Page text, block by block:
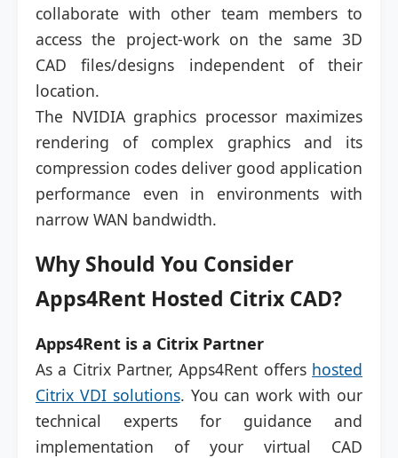
collaborate with other team members to
access the project-work on the same 3D
CAD files/designs independent of their
location.
The NVIDIA graphics processor maximizes
rendering of complex graphics and its
compression codes deliver good application
performance even in environments with
narrow WAN bandwidth.
Why Should You Consider
Apps4Rent Hosted Citrix CAD?
Apps4Rent is a Citrix Partner
As a Citrix Partner, Apps4Rent offers hosted
Citrix VDI solutions. You can work with our
technical experts for guidance and
implementation of your virtual CAD